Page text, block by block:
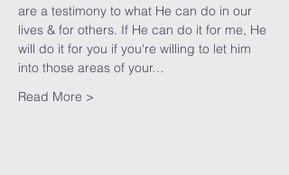
are a testimony to what He can do in our
lives & for others. If He can do it for me, He
will do it for you if you're willing to let him
into those areas of your…
Read More >